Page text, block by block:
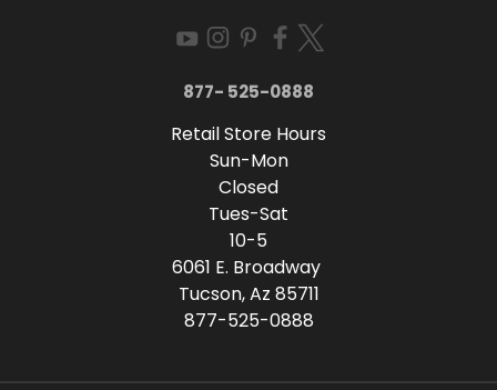
877- 525-0888
Retail Store Hours
Sun-Mon
Closed
Tues-Sat
10-5
6061 E. Broadway
Tucson, Az 85711
877-525-0888